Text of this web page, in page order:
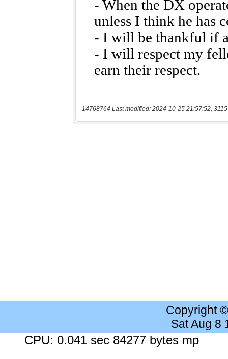
14768764 Last modified: 2024-10-25 21:57:52,
Copyright
Sat Aug 8
CPU: 0.041 sec 84277 bytes mp